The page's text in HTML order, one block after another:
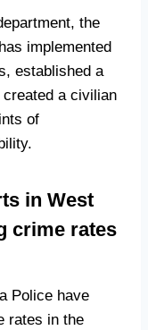
the
implemented
established a
a civilian
of
in West
crime rates
Police have
rates in the